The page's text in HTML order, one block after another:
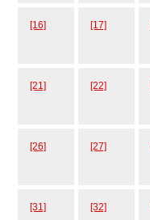
[16] [17]
[21] [22]
[26] [27]
[31] [32]